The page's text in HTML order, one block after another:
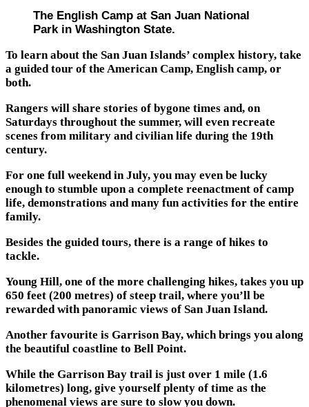
The English Camp at San Juan National
Park in Washington State.
To learn about the San Juan Islands’ complex history, take
a guided tour of the American Camp, English camp, or
both.
Rangers will share stories of bygone times and, on
Saturdays throughout the summer, will even recreate
scenes from military and civilian life during the 19th
century.
For one full weekend in July, you may even be lucky
enough to stumble upon a complete reenactment of camp
life, demonstrations and many fun activities for the entire
family.
Besides the guided tours, there is a range of hikes to
tackle.
Young Hill, one of the more challenging hikes, takes you up
650 feet (200 metres) of steep trail, where you’ll be
rewarded with panoramic views of San Juan Island.
Another favourite is Garrison Bay, which brings you along
the beautiful coastline to Bell Point.
While the Garrison Bay trail is just over 1 mile (1.6
kilometres) long, give yourself plenty of time as the
phenomenal views are sure to slow you down.